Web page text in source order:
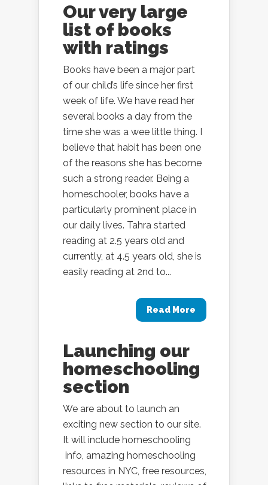
Our very large
list of books
with ratings
Books have been a major part
of our child’s life since her first
week of life. We have read her
several books a day from the
time she was a wee little thing. I
believe that habit has been one
of the reasons she has become
such a strong reader. Being a
homeschooler, books have a
particularly prominent place in
our daily lives. Tahra started
reading at 2.5 years old and
currently, at 4.5 years old, she is
easily reading at 2nd to...
Read More
Launching our
homeschooling
section
We are about to launch an
exciting new section to our site.
It will include homeschooling
info, amazing homeschooling
resources in NYC, free resources,